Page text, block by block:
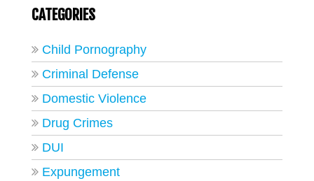
CATEGORIES
Child Pornography
Criminal Defense
Domestic Violence
Drug Crimes
DUI
Expungement